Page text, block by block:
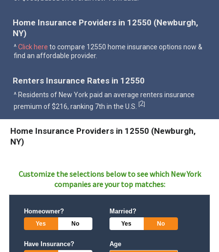
Home Insurance Providers in 12550 (Newburgh,
NY)
^Click here to compare 12550 home insurance options now &
find an affordable provider.
Renters Insurance Rates in 12550
^ Residents of New York paid an average renters insurance
premium of $216, ranking 7th in the U.S. [2]
Home Insurance Providers in 12550 (Newburgh,
NY)
Customize the selections below to see which New York
companies are your top matches:
Homeowner?
Yes No
Married?
Yes No
Have Insurance? Age